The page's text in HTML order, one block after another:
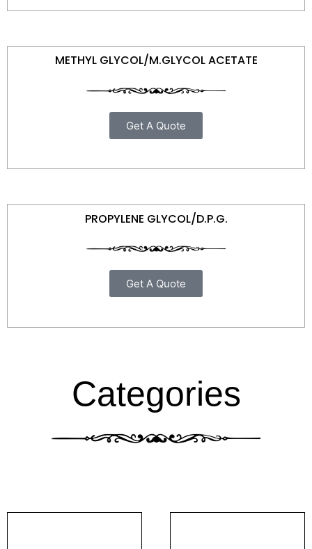
METHYL GLYCOL/M.GLYCOL ACETATE
Get A Quote
PROPYLENE GLYCOL/D.P.G.
Get A Quote
Categories